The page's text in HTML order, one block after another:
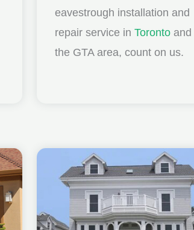
eavestrough installation and
repair service in Toronto and
the GTA area, count on us.